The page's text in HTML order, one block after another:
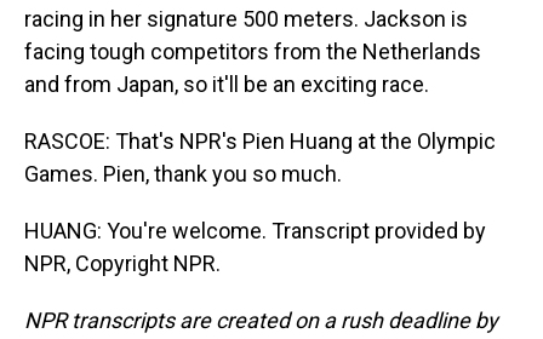
racing in her signature 500 meters. Jackson is
facing tough competitors from the Netherlands
and from Japan, so it'll be an exciting race.
RASCOE: That's NPR's Pien Huang at the Olympic
Games. Pien, thank you so much.
HUANG: You're welcome. Transcript provided by
NPR, Copyright NPR.
NPR transcripts are created on a rush deadline by